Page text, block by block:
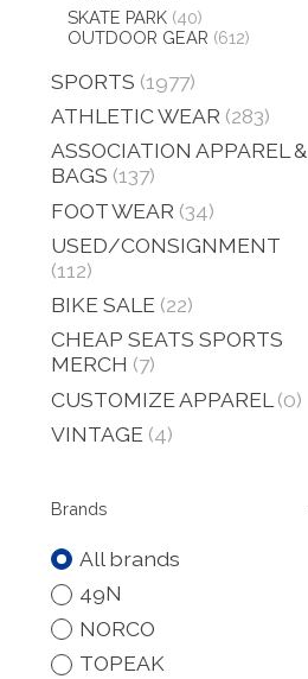
SKATE PARK (40)
OUTDOOR GEAR (612)
SPORTS (1977)
ATHLETIC WEAR (283)
ASSOCIATION APPAREL &
BAGS (137)
FOOT WEAR (34)
USED/CONSIGNMENT
(112)
BIKE SALE (22)
CHEAP SEATS SPORTS
MERCH (7)
CUSTOMIZE APPAREL (0)
VINTAGE (4)
Brands
All brands
49N
NORCO
TOPEAK